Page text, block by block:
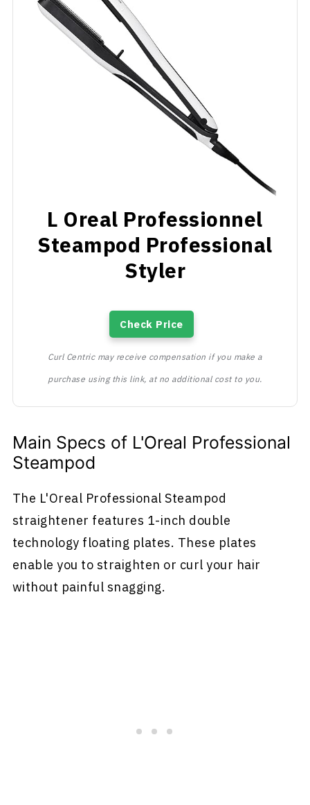
L Oreal Professionnel
Steampod Professional
Styler
Check Price
Curl Centric may receive compensation if you make a
purchase using this link, at no additional cost to you.
Main Specs of L'Oreal Professional
Steampod
The L'Oreal Professional Steampod
straightener features 1-inch double
technology floating plates. These plates
enable you to straighten or curl your hair
without painful snagging.